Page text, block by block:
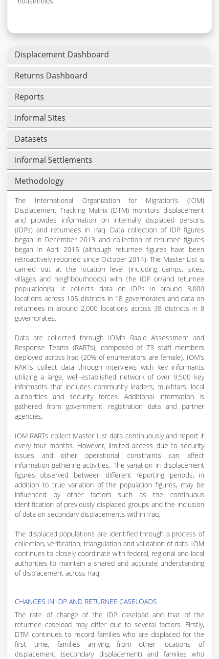
Displacement Dashboard
Returns Dashboard
Reports
Informal Sites
Datasets
Informal Settlements
Methodology
The International Organization for Migration’s (IOM)
Displacement Tracking Matrix (DTM) monitors displacement
and provides information on internally displaced persons
(IDPs) and returnees in Iraq. Data collection of IDP figures
began in December 2013 and collection of returnee figures
began in April 2015 (although returnee figures have been
retroactively reported since October 2014). The Master List is
carried out at the location level (including camps, sites,
villages and neighbourhoods) with the IDP or/and returnee
population(s). It collects data on IDPs in around 3,000
locations across 105 districts in 18 governorates and data on
returnees in around 2,000 locations across 38 districts in 8
governorates.
Data are collected through IOM’s Rapid Assessment and
Response Teams (RARTs), composed of 73 staff members
deployed across Iraq (20% of enumerators are female). IOM’s
RARTs collect data through interviews with key informants
utilizing a large, well-established network of over 9,500 key
informants that includes community leaders, mukhtars, local
authorities and security forces. Additional information is
gathered from government registration data and partner
agencies.
IOM RARTs collect Master List data continuously and report it
every four months. However, limited access due to security
issues and other operational constraints can affect
information-gathering activities. The variation in displacement
figures observed between different reporting periods, in
addition to true variation of the population figures, may be
influenced by other factors such as the continuous
identification of previously displaced groups and the inclusion
of data on secondary displacements within Iraq.
The displaced populations are identified through a process of
collection, verification, triangulation and validation of data. IOM
continues to closely coordinate with federal, regional and local
authorities to maintain a shared and accurate understanding
of displacement across Iraq.
CHANGES IN IDP AND RETURNEE CASELOADS
The rate of change of the IDP caseload and that of the
returnee caseload may differ due to several factors. Firstly,
DTM continues to record families who are displaced for the
first time, families arriving from other locations of
displacement (secondary displacement) and families who